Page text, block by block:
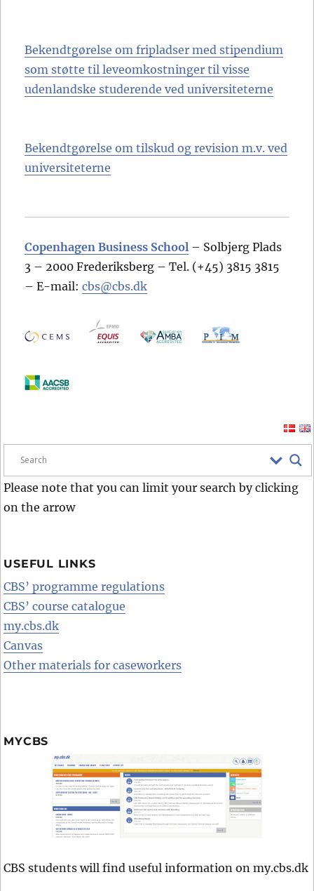
Bekendtgørelse om fripladser med stipendium
som støtte til leveomkostninger til visse
udenlandske studerende ved universiteterne
Bekendtgørelse om tilskud og revision m.v. ved
universiteterne
Copenhagen Business School – Solbjerg Plads
3 – 2000 Frederiksberg – Tel. (+45) 3815 3815
– E-mail:cbs@cbs.dk
Please note that you can limit your search by clicking
on the arrow
USEFUL LINKS
CBS’ programme regulations
CBS’ course catalogue
my.cbs.dk
Canvas
Other materials for caseworkers
MYCBS
CBS students will find useful information on my.cbs.dk